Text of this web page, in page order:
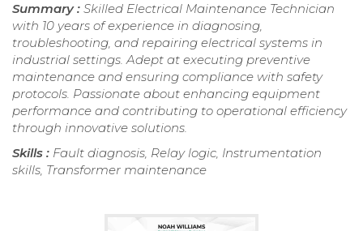
Summary : Skilled Electrical Maintenance Technician
with 10 years of experience in diagnosing,
troubleshooting, and repairing electrical systems in
industrial settings. Adept at executing preventive
maintenance and ensuring compliance with safety
protocols. Passionate about enhancing equipment
performance and contributing to operational efficiency
through innovative solutions.
Skills : Fault diagnosis, Relay logic, Instrumentation
skills, Transformer maintenance